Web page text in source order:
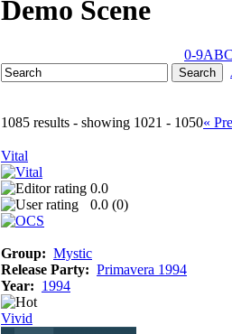
Demo Scene
0-9AB
1085 results - showing 1021 - 1050«
Vital
0.0
0.0 (0)
Group: Mystic
Release Party: Primavera 1994
Year: 1994
Vivid